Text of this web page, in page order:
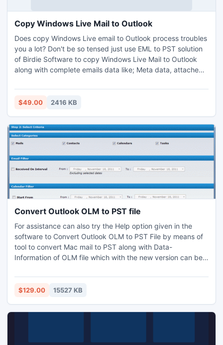
Copy Windows Live Mail to Outlook
Does copy Windows Live email to Outlook process troubles
you a lot? Don't be so tensed just use EML to PST solution
of Birdie Software to copy Windows Live Mail to Outlook
along with complete emails data like; Meta data, attached
to Outlook tool easily allows you to copy all eml files of
Windows Live Mail to Outlook in batch process also, this will
$49.00 2416 KB
Convert Outlook OLM to PST file
For assistance can also try the Help option given in the
software to Convert Outlook OLM to PST File by means of
tool to convert Mac mail to PST along with Data-
Information of OLM file which with the new version can be
the favored utilities of the users for performing the practice
to convert Mac Outlook emails to Windows Outlook emails
$129.00 15527 KB